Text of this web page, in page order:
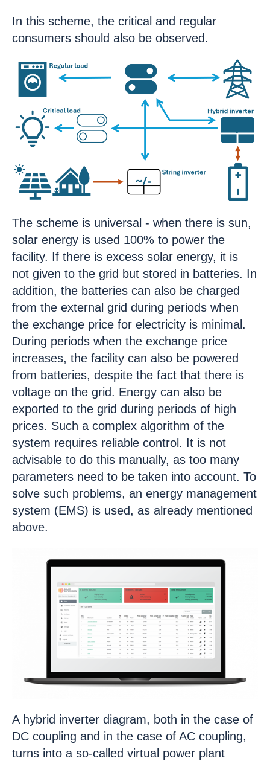
In this scheme, the critical and regular
consumers should also be observed.
The scheme is universal - when there is sun,
solar energy is used 100% to power the
facility. If there is excess solar energy, it is
not given to the grid but stored in batteries. In
addition, the batteries can also be charged
from the external grid during periods when
the exchange price for electricity is minimal.
During periods when the exchange price
increases, the facility can also be powered
from batteries, despite the fact that there is
voltage on the grid. Energy can also be
exported to the grid during periods of high
prices. Such a complex algorithm of the
system requires reliable control. It is not
advisable to do this manually, as too many
parameters need to be taken into account. To
solve such problems, an energy management
system (EMS) is used, as already mentioned
above.
A hybrid inverter diagram, both in the case of
DC coupling and in the case of AC coupling,
turns into a so-called virtual power plant